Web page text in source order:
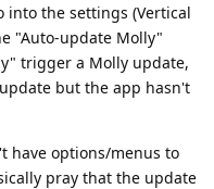
into the settings (Vertical
"Auto-update Molly"
trigger a Molly update,
but the app hasn't
have options/menus to
pray that the update